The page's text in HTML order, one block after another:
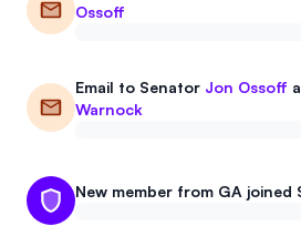
Ossoff
Email to Senator Jon Ossoff
Warnock
New member from GA